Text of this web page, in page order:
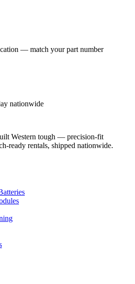
— match your part number
nationwide
Western tough — precision-fit
ready rentals, shipped nationwide.